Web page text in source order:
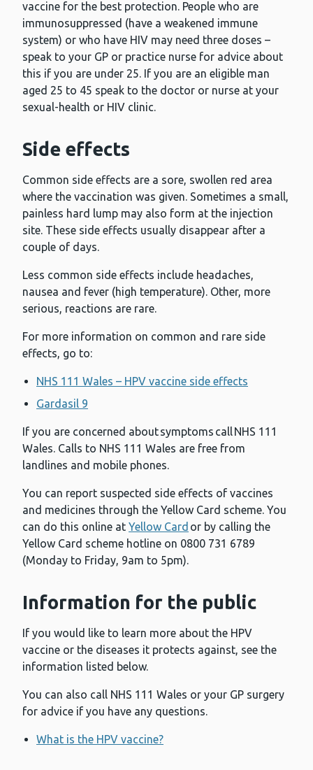
vaccine for the best protection. People who are
immunosuppressed (have a weakened immune
system) or who have HIV may need three doses –
speak to your GP or practice nurse for advice about
this if you are under 25. If you are an eligible man
aged 25 to 45 speak to the doctor or nurse at your
sexual-health or HIV clinic.
Side effects
Common side effects are a sore, swollen red area
where the vaccination was given. Sometimes a small,
painless hard lump may also form at the injection
site. These side effects usually disappear after a
couple of days.
Less common side effects include headaches,
nausea and fever (high temperature). Other, more
serious, reactions are rare.
For more information on common and rare side
effects, go to:
NHS 111 Wales – HPV vaccine side effects
Gardasil 9
If you are concerned about symptoms call NHS 111
Wales. Calls to NHS 111 Wales are free from
landlines and mobile phones.
You can report suspected side effects of vaccines
and medicines through the Yellow Card scheme. You
can do this online at Yellow Card or by calling the
Yellow Card scheme hotline on 0800 731 6789
(Monday to Friday, 9am to 5pm).
Information for the public
If you would like to learn more about the HPV
vaccine or the diseases it protects against, see the
information listed below.
You can also call NHS 111 Wales or your GP surgery
for advice if you have any questions.
What is the HPV vaccine?